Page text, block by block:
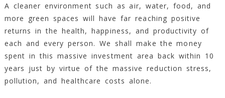
A cleaner environment such as air, water, food, and
more green spaces will have far reaching positive
returns in the health, happiness, and productivity of
each and every person. We shall make the money
spent in this massive investment area back within 10
years just by virtue of the massive reduction stress,
pollution, and healthcare costs alone.